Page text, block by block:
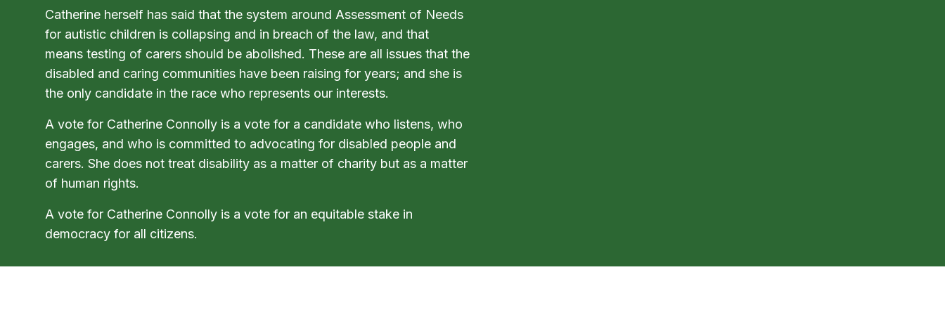
Catherine herself has said that the system around Assessment of Needs
for autistic children is collapsing and in breach of the law, and that
means testing of carers should be abolished. These are all issues that the
disabled and caring communities have been raising for years; and she is
the only candidate in the race who represents our interests.
A vote for Catherine Connolly is a vote for a candidate who listens, who
engages, and who is committed to advocating for disabled people and
carers. She does not treat disability as a matter of charity but as a matter
of human rights.
A vote for Catherine Connolly is a vote for an equitable stake in
democracy for all citizens.